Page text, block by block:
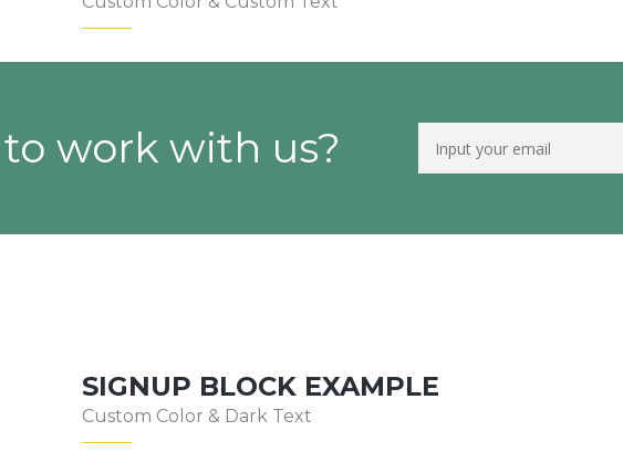
work with us?
SIGNUP BLOCK EXAMPLE
Custom Color & Dark Text